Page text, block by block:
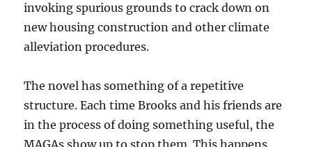
invoking spurious grounds to crack down on
new housing construction and other climate
alleviation procedures.
The novel has something of a repetitive
structure. Each time Brooks and his friends are
in the process of doing something useful, the
MAGAs show up to stop them. This happens